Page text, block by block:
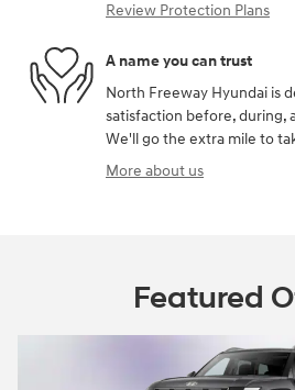
Review Protection Plans
A name you can trust
North Freeway Hyundai is
satisfaction before, during,
We'll go the extra mile to
More about us
Featured